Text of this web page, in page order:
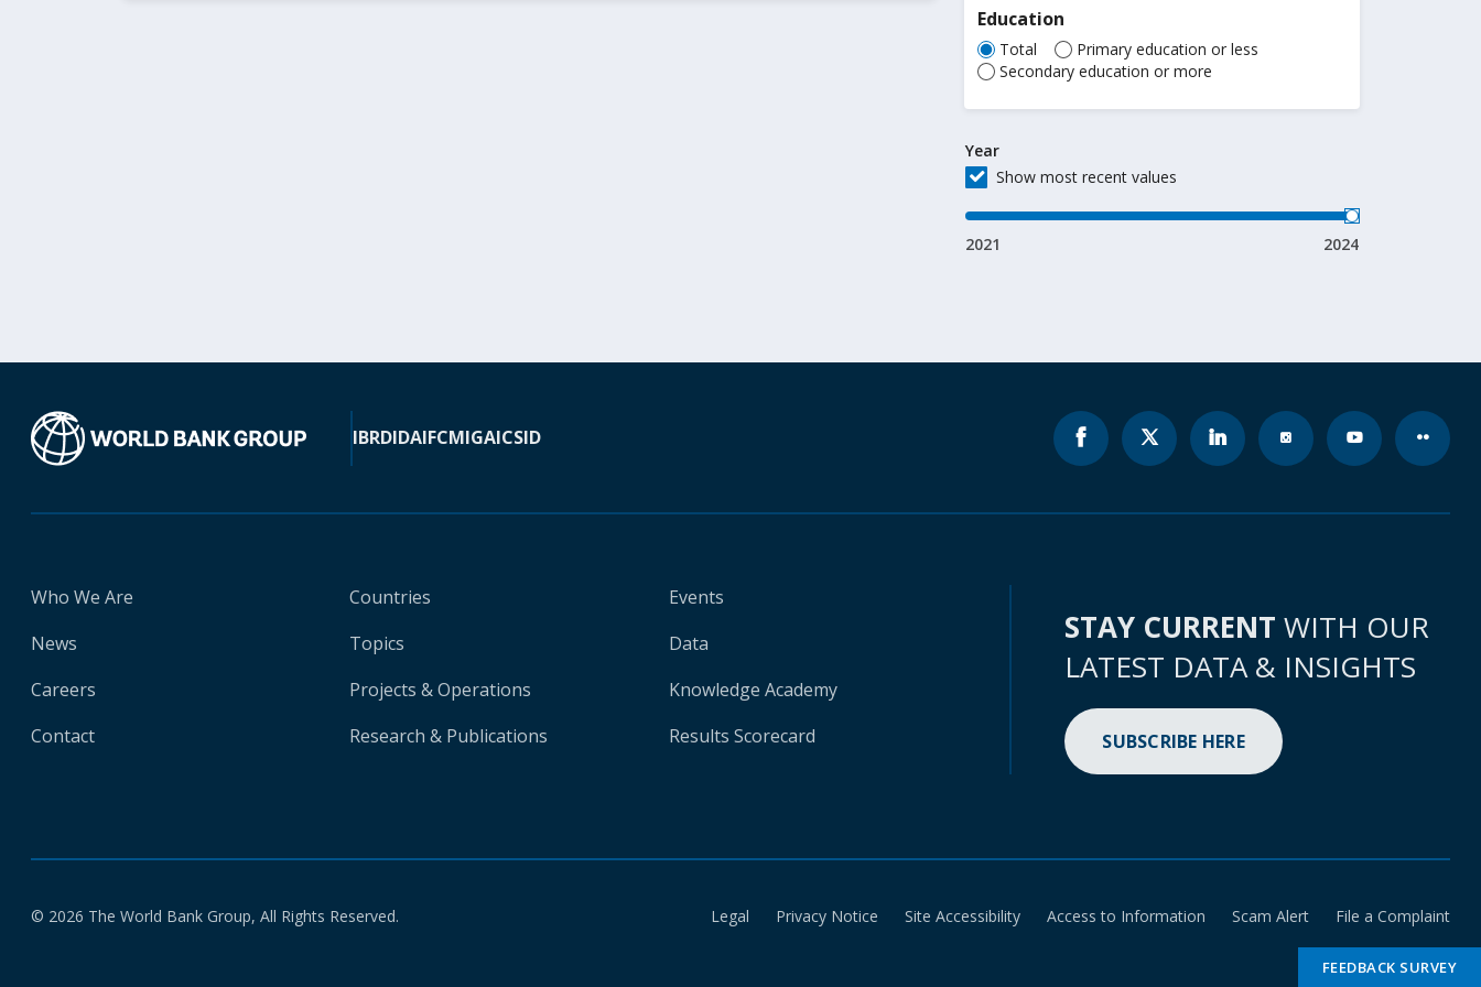
Education
Total
Primary education or less
Secondary education or more
Year
Show most recent values
2021 2024
IBRDIDAIFCMIGAICSID
Who We Are
News
Careers
Contact
Countries
Topics
Projects & Operations
Research & Publications
Events
Data
Knowledge Academy
Results Scorecard
STAY CURRENT WITH OUR
LATEST DATA & INSIGHTS
SUBSCRIBE HERE
© 2026 The World Bank Group, All Rights Reserved. Legal Privacy Notice Site Accessibility Access to Information Scam Alert File a Complaint
FEEDBACK SURVEY